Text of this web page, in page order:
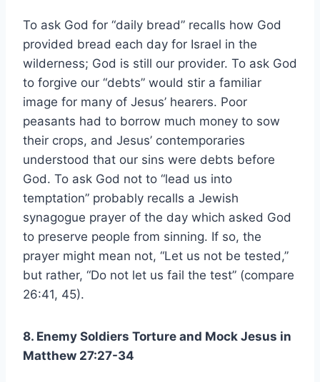
To ask God for “daily bread” recalls how God
provided bread each day for Israel in the
wilderness; God is still our provider. To ask God
to forgive our “debts” would stir a familiar
image for many of Jesus’ hearers. Poor
peasants had to borrow much money to sow
their crops, and Jesus’ contemporaries
understood that our sins were debts before
God. To ask God not to “lead us into
temptation” probably recalls a Jewish
synagogue prayer of the day which asked God
to preserve people from sinning. If so, the
prayer might mean not, “Let us not be tested,”
but rather, “Do not let us fail the test” (compare
26:41, 45).
8. Enemy Soldiers Torture and Mock Jesus in
Matthew 27:27-34